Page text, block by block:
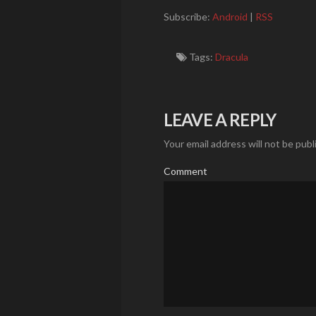
Subscribe: Android | RSS
Tags: Dracula
LEAVE A REPLY
Your email address will not be
Comment